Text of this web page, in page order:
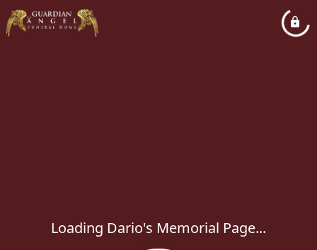
Loading Dario's Memorial Page...